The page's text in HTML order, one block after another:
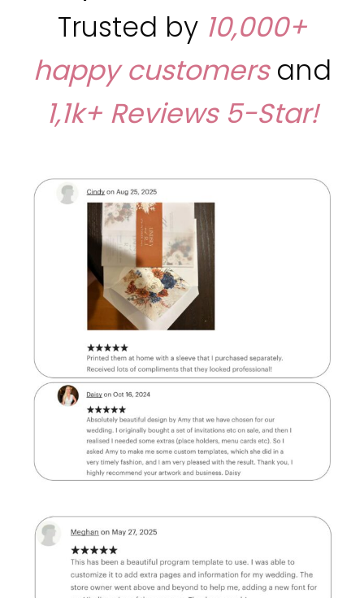
Trusted by 10,000+
happy customersand
1,1k+ Reviews 5-Star!